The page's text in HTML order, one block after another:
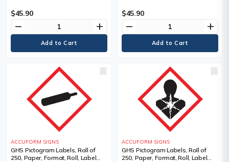
Adhesive Coated Paper (PS),
Legend, Biohazardous Infectious
Materials Pictogram, Language
$45.90
remove add
Exploding Bomb Pictogram,
Language, Pictogram, Material
Description
$45.90
remove add
ACCUFORM SIGNS
GHS Pictogram Labels, Roll of
250, Paper, Format, Roll, Label
ACCUFORM SIGNS
GHS Pictogram Labels, Roll of
250, Paper, Format, Roll, Label